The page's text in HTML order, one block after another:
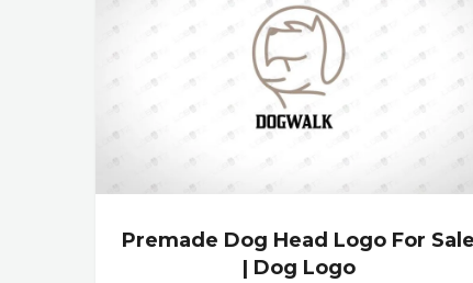
Premade Dog Head Logo For Sale
| Dog Logo